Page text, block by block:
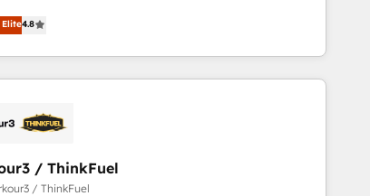
you a roadmap on maximizing EBITDA and
Commercial Excellence. With our targeted
we strengthen your digital transformation and
costs. As HubSpot's Advanced Accredited CRM
2015 we are fully dedicated to
companies in B2B sectors such as
SaaS and business services. We prepare a
Elite4.8
/ ThinkFuel
/ ThinkFuel